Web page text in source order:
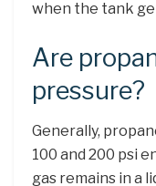
when the tank
Are
pressure?
Generally,
100 and 200 psi
gas remains in a